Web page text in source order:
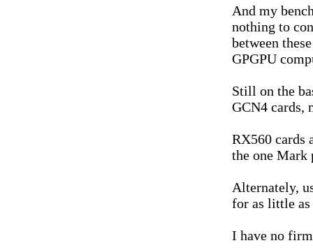
And my
nothing to
between
GPGPU
Still on the
GCN4 cards,
RX560 cards
the one Mark
Alternately,
for as little as
I have no